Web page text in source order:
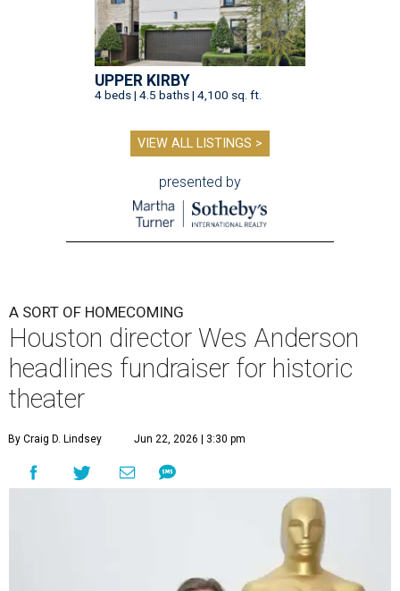
UPPER KIRBY
4 beds | 4.5 baths | 4,100 sq. ft.
VIEW ALL LISTINGS >
presented by
A SORT OF HOMECOMING
Houston director Wes Anderson
headlines fundraiser for historic
theater
By Craig D. Lindsey Jun 22, 2026 | 3:30 pm